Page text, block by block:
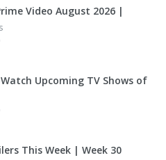
Video August 2026 |
Upcoming TV Shows of
This Week | Week 30